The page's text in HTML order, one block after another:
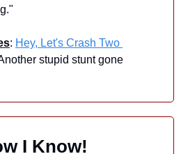
: Hey, Let's Crash Two
stupid stunt gone
I Know!